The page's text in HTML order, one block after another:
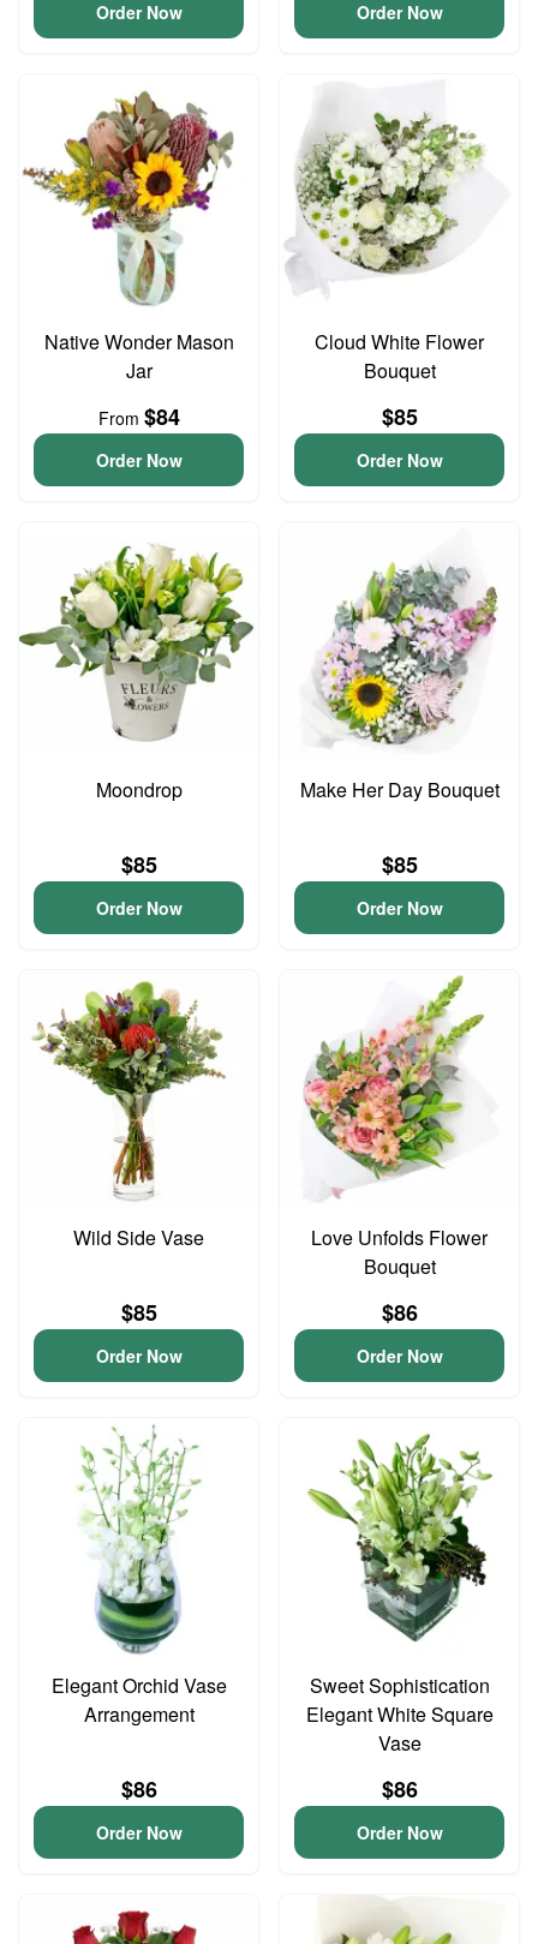
Order Now Order Now
Native Wonder Mason
Jar
From $84
Order Now
Cloud White Flower
Bouquet
$85
Order Now
Moondrop
$85
Order Now
Make Her Day Bouquet
$85
Order Now
Wild Side Vase
$85
Order Now
Love Unfolds Flower
Bouquet
$86
Order Now
Elegant Orchid Vase
Arrangement
$86
Order Now
Sweet Sophistication
Elegant White Square
Vase
$86
Order Now